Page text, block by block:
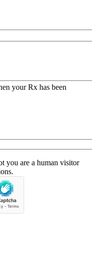
your Rx has been
you are a human visitor